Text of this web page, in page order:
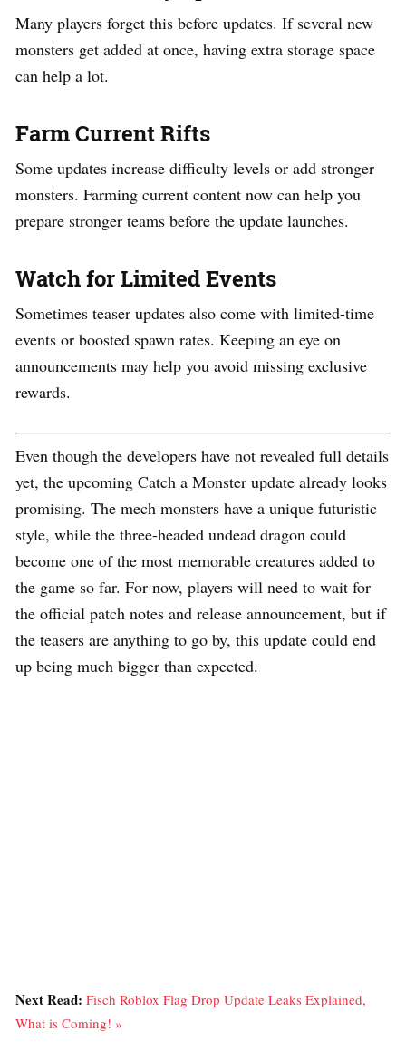
Many players forget this before updates. If several new
monsters get added at once, having extra storage space
can help a lot.
Farm Current Rifts
Some updates increase difficulty levels or add stronger
monsters. Farming current content now can help you
prepare stronger teams before the update launches.
Watch for Limited Events
Sometimes teaser updates also come with limited-time
events or boosted spawn rates. Keeping an eye on
announcements may help you avoid missing exclusive
rewards.
Even though the developers have not revealed full details
yet, the upcoming Catch a Monster update already looks
promising. The mech monsters have a unique futuristic
style, while the three-headed undead dragon could
become one of the most memorable creatures added to
the game so far. For now, players will need to wait for
the official patch notes and release announcement, but if
the teasers are anything to go by, this update could end
up being much bigger than expected.
Next Read: Fisch Roblox Flag Drop Update Leaks Explained,
What is Coming! »